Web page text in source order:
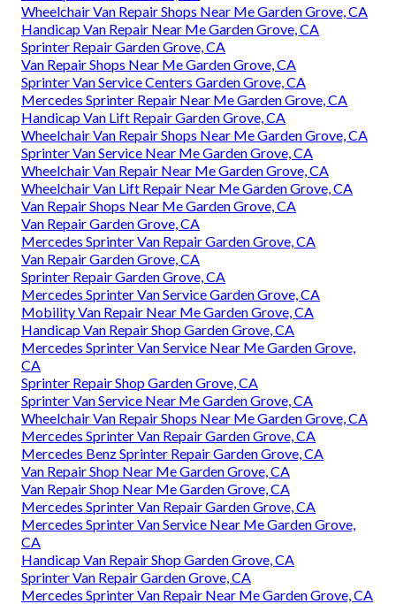
Wheelchair Van Repair Shops Near Me Garden Grove, CA
Handicap Van Repair Near Me Garden Grove, CA
Sprinter Repair Garden Grove, CA
Van Repair Shops Near Me Garden Grove, CA
Sprinter Van Service Centers Garden Grove, CA
Mercedes Sprinter Repair Near Me Garden Grove, CA
Handicap Van Lift Repair Garden Grove, CA
Wheelchair Van Repair Shops Near Me Garden Grove, CA
Sprinter Van Service Near Me Garden Grove, CA
Wheelchair Van Repair Near Me Garden Grove, CA
Wheelchair Van Lift Repair Near Me Garden Grove, CA
Van Repair Shops Near Me Garden Grove, CA
Van Repair Garden Grove, CA
Mercedes Sprinter Van Repair Garden Grove, CA
Van Repair Garden Grove, CA
Sprinter Repair Garden Grove, CA
Mercedes Sprinter Van Service Garden Grove, CA
Mobility Van Repair Near Me Garden Grove, CA
Handicap Van Repair Shop Garden Grove, CA
Mercedes Sprinter Van Service Near Me Garden Grove,
CA
Sprinter Repair Shop Garden Grove, CA
Sprinter Van Service Near Me Garden Grove, CA
Wheelchair Van Repair Shops Near Me Garden Grove, CA
Mercedes Sprinter Van Repair Garden Grove, CA
Mercedes Benz Sprinter Repair Garden Grove, CA
Van Repair Shop Near Me Garden Grove, CA
Van Repair Shop Near Me Garden Grove, CA
Mercedes Sprinter Van Repair Garden Grove, CA
Mercedes Sprinter Van Service Near Me Garden Grove,
CA
Handicap Van Repair Shop Garden Grove, CA
Sprinter Van Repair Garden Grove, CA
Mercedes Sprinter Van Repair Near Me Garden Grove, CA